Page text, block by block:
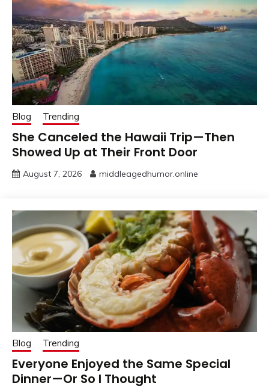
Blog Trending
She Canceled the Hawaii Trip—Then
Showed Up at Their Front Door
August 7, 2026 middleagedhumor.online
Blog Trending
Everyone Enjoyed the Same Special
Dinner—Or So I Thought